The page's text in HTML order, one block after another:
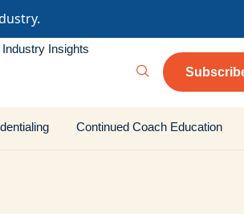
Industry Insights
Continued Coach Education